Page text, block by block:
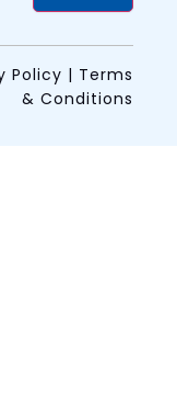
Policy | Terms
& Conditions